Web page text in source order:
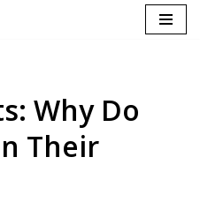
Why Do
Their